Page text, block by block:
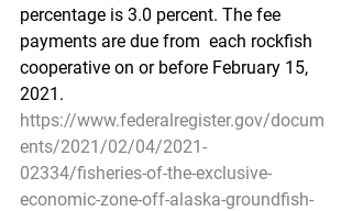
percentage is 3.0 percent. The fee
payments are due from  each rockfish
cooperative on or before February 15,
2021.
https://www.federalregister.gov/docum
ents/2021/02/04/2021-
02334/fisheries-of-the-exclusive-
economic-zone-off-alaska-groundfish-